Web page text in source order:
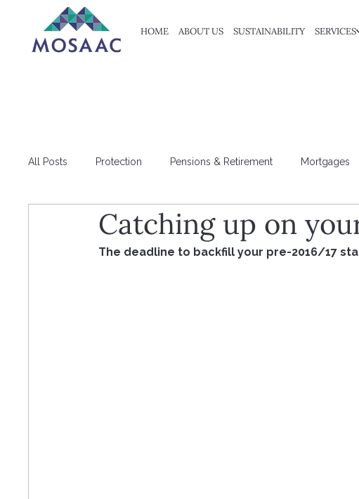
HOME ABOUT US SUSTAINABILITY SERVICES
All Posts Protection Pensions & Retirement Mortgages
Tax
Catching up on
The deadline to backfill your pre-2016/17